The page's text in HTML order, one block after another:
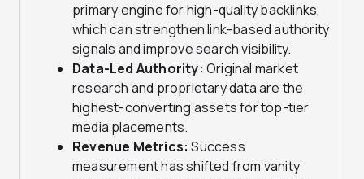
primary engine for high-quality backlinks,
which can strengthen link-based authority
signals and improve search visibility.
Data-Led Authority: Original market
research and proprietary data are the
highest-converting assets for top-tier
media placements.
Revenue Metrics: Success
measurement has shifted from vanity